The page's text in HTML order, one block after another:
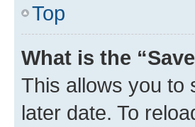
Top
What is the
This allows you to
later date. To